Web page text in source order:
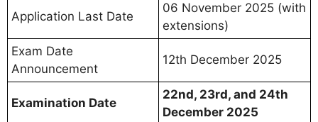
Application Last Date
06 November 2025 (with
extensions)
Exam Date
Announcement
12th December 2025
Examination Date
22nd, 23rd, and 24th
December 2025